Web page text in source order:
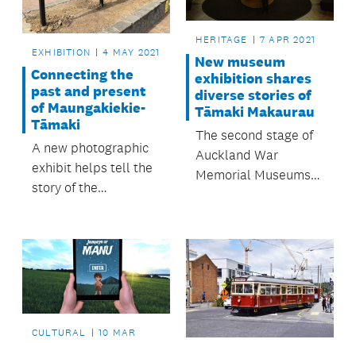
Auckland
EXHIBITION 4 MAY 2021
Connecting the
past and present
of Maungakiekie-
Tāmaki
A new photographic
exhibit helps tell the
story of the
Tāmaki area over the
last 100 years.
HERITAGE 7 APR 2021
New museum
exhibition shares
diverse stories of
Tāmaki Makaurau
The second stage of
Auckland War
Memorial Museums
when Tāmaki
Herenga Waka:
Stories of Auckland
opened to the public.
CULTURAL
10 MAR